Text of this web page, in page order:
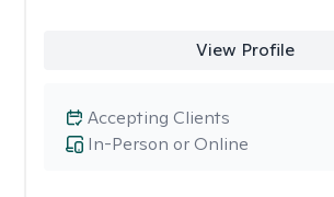
View Profile
In-Person or Online
Accepting Clients